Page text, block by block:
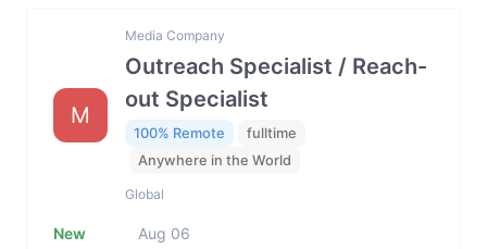
M
Media Company
Outreach Specialist / Reach-
out Specialist
100% Remote
fulltime
Anywhere in the World
Global
New Aug 06